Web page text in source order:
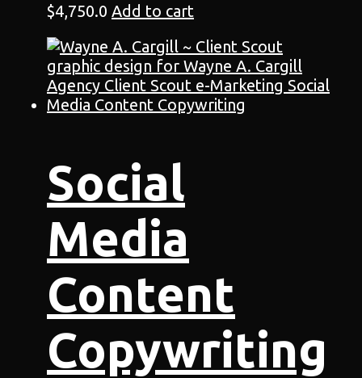
$4,750.0 Add to cart
Social
Media
Content
Copywriting